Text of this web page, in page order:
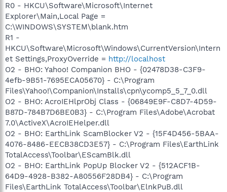
R0 - HKCU\Software\Microsoft\Internet
Explorer\Main,Local Page =
C:\WINDOWS\SYSTEM\blank.htm
R1 -
HKCU\Software\Microsoft\Windows\CurrentVersion\Intern
et Settings,ProxyOverride = http://localhost
O2 - BHO: Yahoo! Companion BHO - {02478D38-C3F9-
4efb-9B51-7695ECA05670} - C:\Program
Files\Yahoo!\Companion\Installs\cpn\ycomp5_5_7_0.dll
O2 - BHO: AcroIEHlprObj Class - {06849E9F-C8D7-4D59-
B87D-784B7D6BE0B3} - C:\Program Files\Adobe\Acrobat
7.0\ActiveX\AcroIEHelper.dll
O2 - BHO: EarthLink ScamBlocker V2 - {15F4D456-5BAA-
4076-8486-EECB38CD3E57} - C:\Program Files\EarthLink
TotalAccess\Toolbar\EScamBlk.dll
O2 - BHO: EarthLink PopUp Blocker V2 - {512ACF1B-
64D9-4928-B382-A80556F28DB4} - C:\Program
Files\EarthLink TotalAccess\Toolbar\ElnkPuB.dll